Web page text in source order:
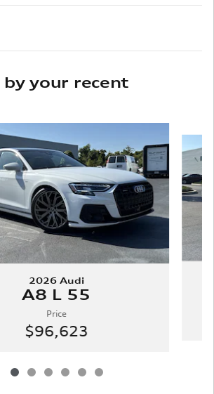
your recent
2026 Audi
A8 L 55
Price
$96,623